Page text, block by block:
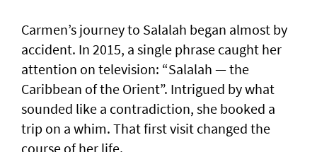
Carmen’s journey to Salalah began almost by
accident. In 2015, a single phrase caught her
attention on television: “Salalah — the
Caribbean of the Orient”. Intrigued by what
sounded like a contradiction, she booked a
trip on a whim. That first visit changed the
course of her life.